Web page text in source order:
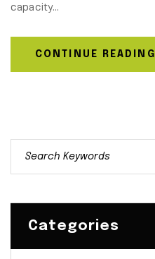
capacity…
CONTINUE READING
Categories